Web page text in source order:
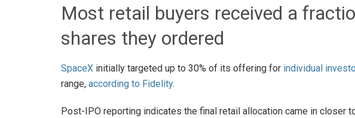
Most retail buyers received a
shares they ordered
SpaceX initially targeted up to 30% of its offering for individual
range, according to Fidelity.
Post-IPO reporting indicates the final retail allocation came in closer